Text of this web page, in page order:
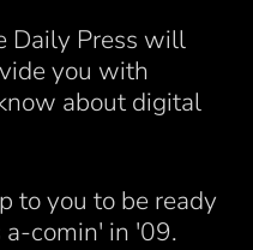
Daily Press will
you with
about digital
to you to be ready
comin' in '09.